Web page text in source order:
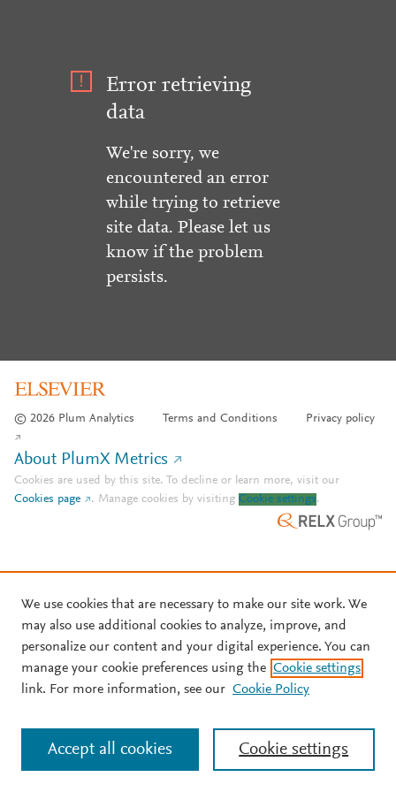
Error retrieving
data
We're sorry, we
encountered an error
while trying to retrieve
site data. Please let us
know if the problem
persists.
© 2026 Plum Analytics Terms and Conditions Privacy policy
About PlumX Metrics
Cookies are used by this site. To decline or learn more, visit our
Cookies page
. Manage cookies by visiting Cookie settings.
We use cookies that are necessary to make our site work. We
may also use additional cookies to analyze, improve, and
personalize our content and your digital experience. You can
manage your cookie preferences using the Cookie settings
link. For more information, see our Cookie Policy
Cookie settings
Accept all cookies